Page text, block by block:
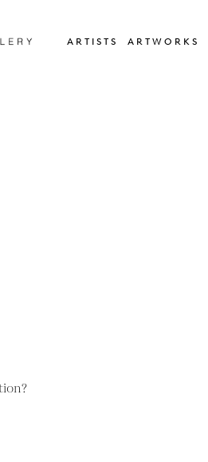
ARTISTS ARTWORKS